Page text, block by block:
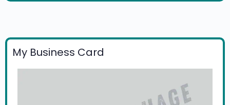
My Business Card